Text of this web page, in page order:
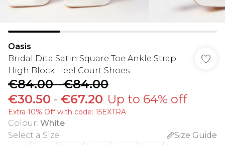
Oasis
Bridal Dita Satin Square Toe Ankle Strap
High Block Heel Court Shoes
€84.00-€84.00
€30.50 - €67.20 Up to 64% off
Extra 10% Off with code: 15EXTRA
Colour: White
Select a Size:
Size Guide